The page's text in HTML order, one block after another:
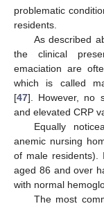
problematic
residents.
As described
the clinical
emaciation are
which is called
[47]. However, no
and elevated CRP
Equally
anemic nursing
of male residents).
aged 86 and over
with normal
The most